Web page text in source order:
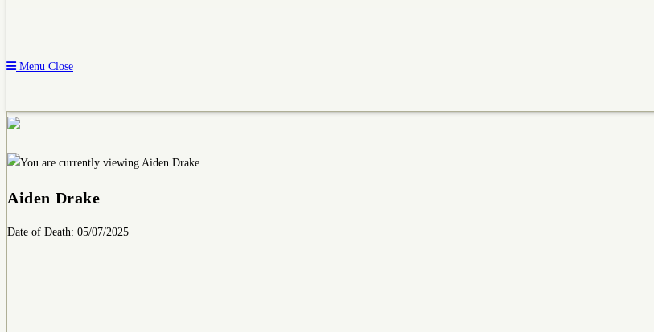
Menu Close
Aiden Drake
Date of Death: 05/07/2025